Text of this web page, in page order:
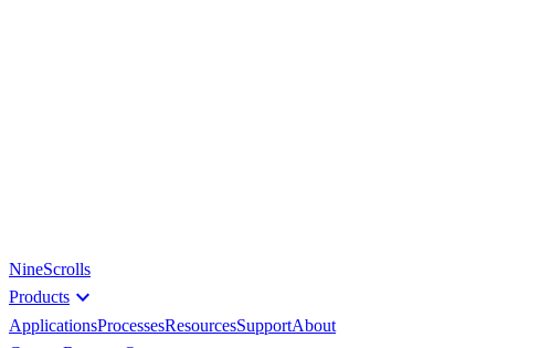
NineScrolls
Products expand_more
ApplicationsProcessesResourcesSupportAbout